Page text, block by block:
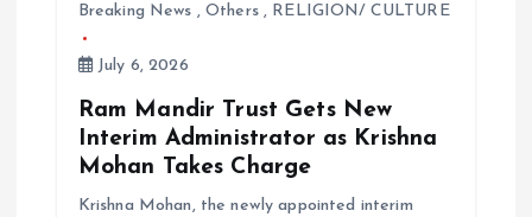
Breaking News ,Others, RELIGION/ CULTURE
July 6, 2026
Ram Mandir Trust Gets New
Interim Administrator as Krishna
Mohan Takes Charge
Krishna Mohan, the newly appointed interim